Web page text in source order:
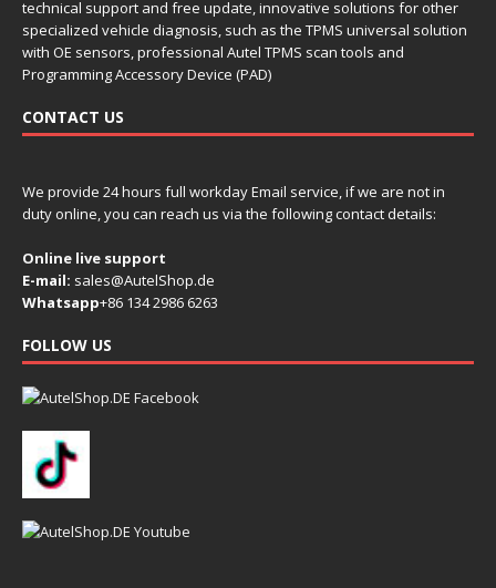
technical support and free update, innovative solutions for other
specialized vehicle diagnosis, such as the TPMS universal solution
with OE sensors, professional Autel TPMS scan tools and
Programming Accessory Device (PAD)
CONTACT US
We provide 24 hours full workday Email service, if we are not in
duty online, you can reach us via the following contact details:
Online live support
E-mail: sales@AutelShop.de
Whatsapp+86 134 2986 6263
FOLLOW US